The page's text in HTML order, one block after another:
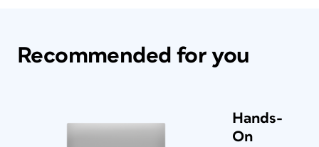
Recommended for you
Hands-
On